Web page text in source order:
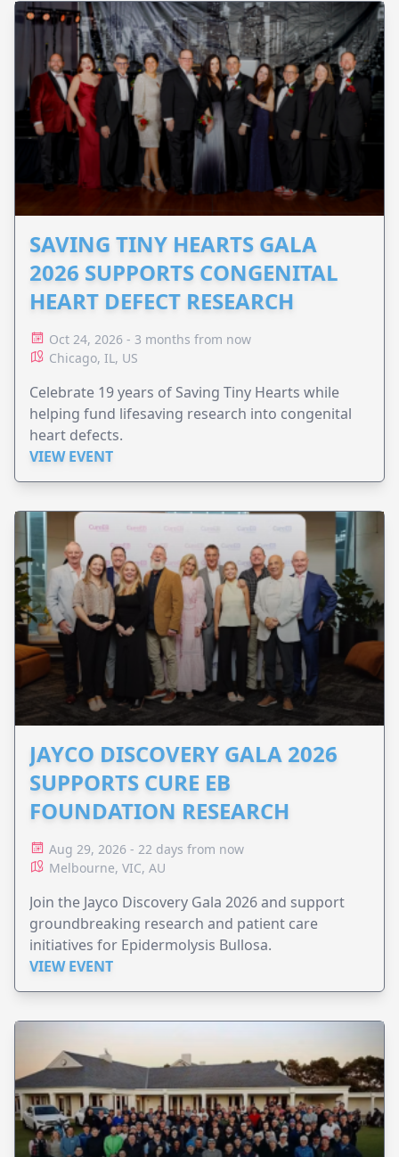
SAVING TINY HEARTS GALA
2026 SUPPORTS CONGENITAL
HEART DEFECT RESEARCH
Oct 24, 2026 - 3 months from now
Chicago, IL, US
Celebrate 19 years of Saving Tiny Hearts while
helping fund lifesaving research into congenital
heart defects.
VIEW EVENT
JAYCO DISCOVERY GALA 2026
SUPPORTS CURE EB
FOUNDATION RESEARCH
Aug 29, 2026 - 22 days from now
Melbourne, VIC, AU
Join the Jayco Discovery Gala 2026 and support
groundbreaking research and patient care
initiatives for Epidermolysis Bullosa.
VIEW EVENT